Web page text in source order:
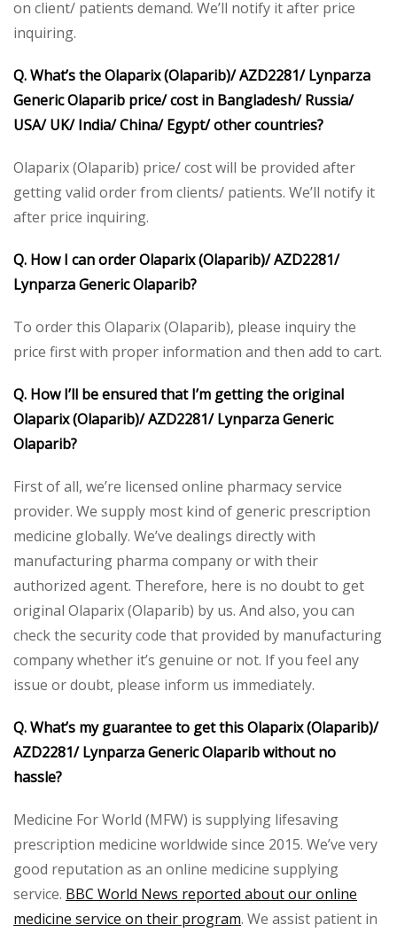
on client/ patients demand. We’ll notify it after price
inquiring.
Q. What’s the Olaparix (Olaparib)/ AZD2281/ Lynparza
Generic Olaparib price/ cost in Bangladesh/ Russia/
USA/ UK/ India/ China/ Egypt/ other countries?
Olaparix (Olaparib) price/ cost will be provided after
getting valid order from clients/ patients. We’ll notify it
after price inquiring.
Q. How I can order Olaparix (Olaparib)/ AZD2281/
Lynparza Generic Olaparib?
To order this Olaparix (Olaparib), please inquiry the
price first with proper information and then add to cart.
Q. How I’ll be ensured that I’m getting the original
Olaparix (Olaparib)/ AZD2281/ Lynparza Generic
Olaparib?
First of all, we’re licensed online pharmacy service
provider. We supply most kind of generic prescription
medicine globally. We’ve dealings directly with
manufacturing pharma company or with their
authorized agent. Therefore, here is no doubt to get
original Olaparix (Olaparib) by us. And also, you can
check the security code that provided by manufacturing
company whether it’s genuine or not. If you feel any
issue or doubt, please inform us immediately.
Q. What’s my guarantee to get this Olaparix (Olaparib)/
AZD2281/ Lynparza Generic Olaparib without no
hassle?
Medicine For World (MFW) is supplying lifesaving
prescription medicine worldwide since 2015. We’ve very
good reputation as an online medicine supplying
service. BBC World News reported about our online
medicine service on their program. We assist patient in